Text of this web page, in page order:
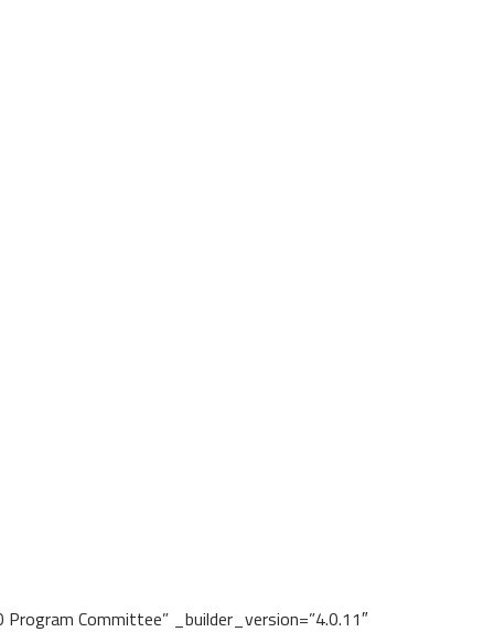
Committee” _builder_version=”4.0.11″